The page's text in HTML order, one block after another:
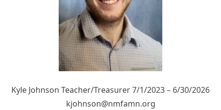
Kyle Johnson Teacher/Treasurer 7/1/2023 – 6/30/2026
kjohnson@nmfamn.org